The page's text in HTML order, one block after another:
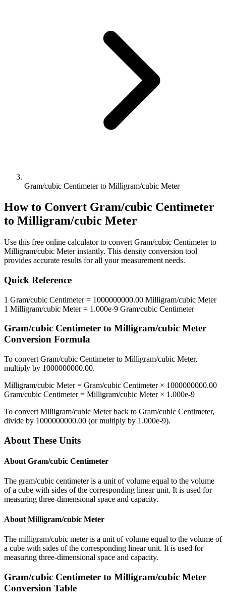
Gram/cubic Centimeter to Milligram/cubic Meter
How to Convert Gram/cubic Centimeter
to Milligram/cubic Meter
Use this free online calculator to convert Gram/cubic Centimeterto
Milligram/cubic Meterinstantly. This density conversion tool
provides accurate results for all your measurement needs.
Quick Reference
1 Gram/cubic Centimeter= 1000000000.00 Milligram/cubic Meter
1 Milligram/cubic Meter= 1.000e-9 Gram/cubic Centimeter
Gram/cubic Centimeter to Milligram/cubic Meter
Conversion Formula
To convert Gram/cubic Centimeterto Milligram/cubic Meter,
multiply by 1000000000.00.
Milligram/cubic Meter= Gram/cubic Centimeter× 1000000000.00
Gram/cubic Centimeter= Milligram/cubic Meter× 1.000e-9
To convert Milligram/cubic Meterback to Gram/cubic Centimeter,
divide by 1000000000.00 (or multiply by 1.000e-9).
About These Units
About Gram/cubic Centimeter
The gram/cubic centimeter is a unit of volume equal to the volume
of a cube with sides of the corresponding linear unit. It is used for
measuring three-dimensional space and capacity.
About Milligram/cubic Meter
The milligram/cubic meter is a unit of volume equal to the volume of
a cube with sides of the corresponding linear unit. It is used for
measuring three-dimensional space and capacity.
Gram/cubic Centimeter to Milligram/cubic Meter
Conversion Table